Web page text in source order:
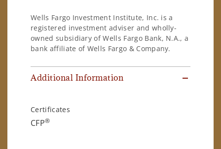
Wells Fargo Investment Institute, Inc. is a
registered investment adviser and wholly-
owned subsidiary of Wells Fargo Bank, N.A., a
bank affiliate of Wells Fargo & Company.
Additional Information
Certificates
CFP®